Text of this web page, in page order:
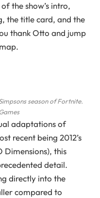
the show’s intro,
the title card, and the
thank Otto and jump
season of Fortnite.
adaptations of
recent being 2012’s
Dimensions), this
detail.
directly into the
compared to